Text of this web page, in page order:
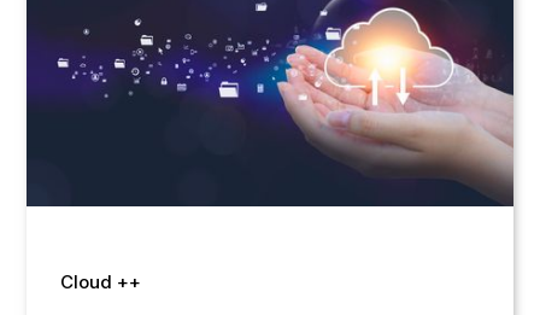
Cloud ++